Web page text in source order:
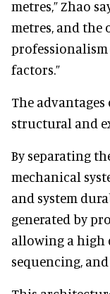
metres,” Zhao
metres, and the
factors.”
The
structural and
By separating
mechanical
and system
generated by
allowing a high
sequencing,